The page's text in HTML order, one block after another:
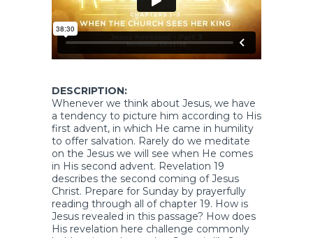
DESCRIPTION:
Whenever we think about Jesus, we have
a tendency to picture him according to His
first advent, in which He came in humility
to offer salvation. Rarely do we meditate
on the Jesus we will see when He comes
in His second advent. Revelation 19
describes the second coming of Jesus
Christ. Prepare for Sunday by prayerfully
reading through all of chapter 19. How is
Jesus revealed in this passage? How does
His revelation here challenge commonly